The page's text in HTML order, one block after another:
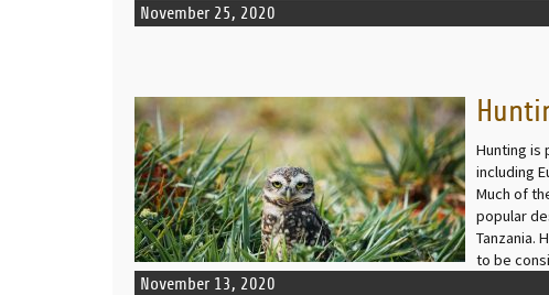
November 25, 2020
READ MORE
Hunting is
including
Much of
popular
Tanzania.
to be
November 13, 2020